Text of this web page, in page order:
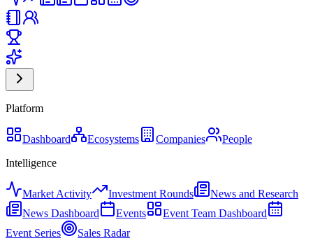
Platform
Dashboard Ecosystems Companies
People
Intelligence
Market Activity Investment Rounds
News and Research
News Dashboard
Events
Event Team Dashboard
Event Series
Sales Radar